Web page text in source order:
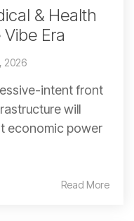
& Health
Era
2026
intent front
will
economic power
Read More